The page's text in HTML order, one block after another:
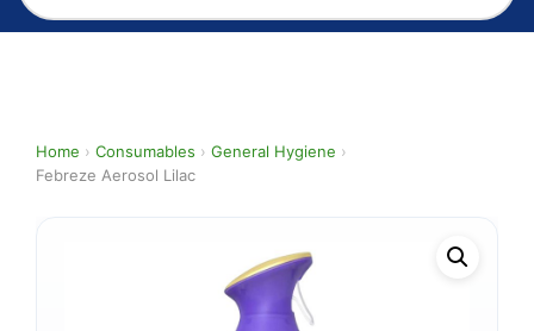
Home › Consumables › General Hygiene ›
Febreze Aerosol Lilac